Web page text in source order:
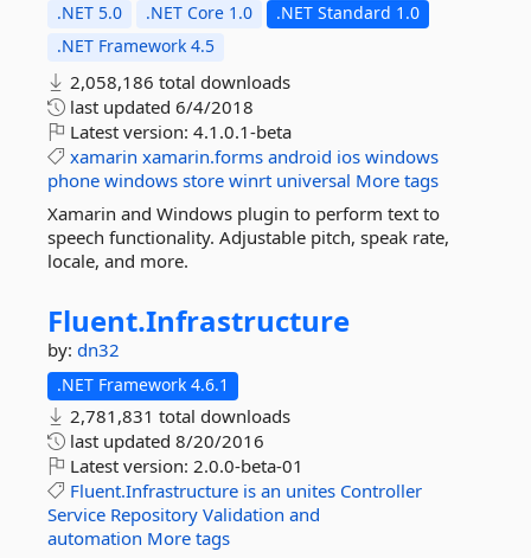
.NET 5.0
.NET Core 1.0
.NET Standard 1.0
.NET Framework 4.5
2,058,186 total downloads
last updated 6/4/2018
Latest version: 4.1.0.1-beta
xamarin xamarin.forms android ios windows
phone windows store winrt universal More tags
Xamarin and Windows plugin to perform text to
speech functionality. Adjustable pitch, speak rate,
locale, and more.
Fluent.Infrastructure
by: dn32
.NET Framework 4.6.1
2,781,831 total downloads
last updated 8/20/2016
Latest version: 2.0.0-beta-01
Fluent.Infrastructure is an unites Controller
Service Repository Validation and
automation More tags